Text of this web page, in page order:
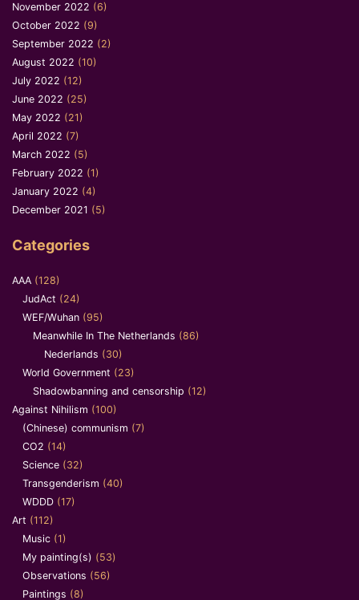
November 2022 (6)
October 2022 (9)
September 2022 (2)
August 2022 (10)
July 2022 (12)
June 2022 (25)
May 2022 (21)
April 2022 (7)
March 2022 (5)
February 2022 (1)
January 2022 (4)
December 2021 (5)
Categories
AAA (128)
JudAct (24)
WEF/Wuhan (95)
Meanwhile In The Netherlands (86)
Nederlands (30)
World Government (23)
Shadowbanning and censorship (12)
Against Nihilism (100)
(Chinese) communism (7)
CO2 (14)
Science (32)
Transgenderism (40)
WDDD (17)
Art (112)
Music (1)
My painting(s) (53)
Observations (56)
Paintings (8)